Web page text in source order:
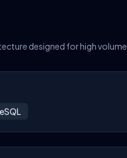
designed for high volume.